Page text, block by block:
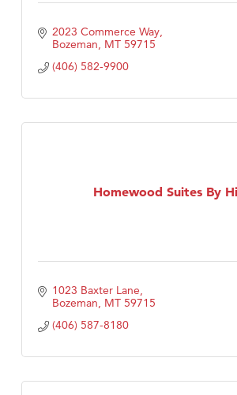
2023 Commerce Way
Bozeman MT 59715
(406) 582-9900
Homewood Suites By
1023 Baxter Lane
Bozeman MT 59715
(406) 587-8180